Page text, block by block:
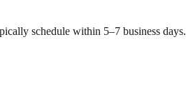
schedule within 5–7 business days.